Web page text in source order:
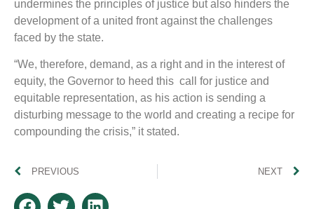
undermines the principles of justice but also hinders the
development of a united front against the challenges
faced by the state.
“We, therefore, demand, as a right and in the interest of
equity, the Governor to heed this call for justice and
equitable representation, as his action is sending a
disturbing message to the world and creating a recipe for
compounding the crisis,” it stated.
PREVIOUS NEXT